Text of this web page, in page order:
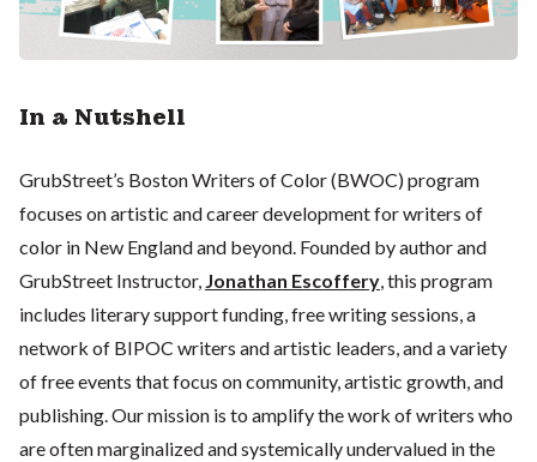
In a Nutshell
GrubStreet’s Boston Writers of Color (BWOC) program
focuses on artistic and career development for writers of
color in New England and beyond. Founded by author and
GrubStreet Instructor, Jonathan Escoffery, this program
includes literary support funding, free writing sessions, a
network of BIPOC writers and artistic leaders, and a variety
of free events that focus on community, artistic growth, and
publishing. Our mission is to amplify the work of writers who
are often marginalized and systemically undervalued in the